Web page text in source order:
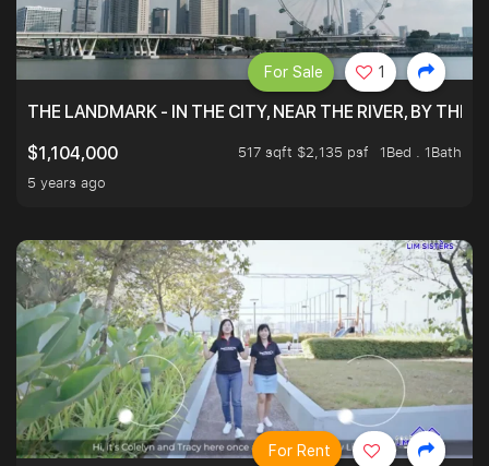
THE LANDMARK - IN THE CITY, NEAR THE RIVER, BY THE
$1,104,000
517 sqft $2,135 psf
1Bed . 1Bath
5 years ago
For Sale 1
For Rent